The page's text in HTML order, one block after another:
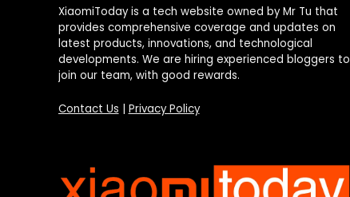
XiaomiToday is a tech website owned by Mr Tu that
provides comprehensive coverage and updates on
latest products, innovations, and technological
developments. We are hiring experienced bloggers to
join our team, with good rewards.
Contact Us Privacy Policy